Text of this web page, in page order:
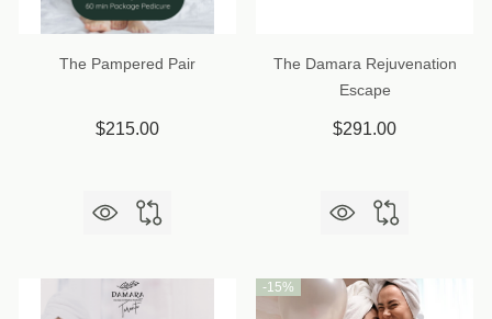
The Pampered Pair
$215.00
The Damara Rejuvenation
Escape
$291.00
-15%